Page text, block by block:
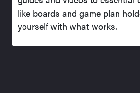
like boards and game plan
yourself with what works.